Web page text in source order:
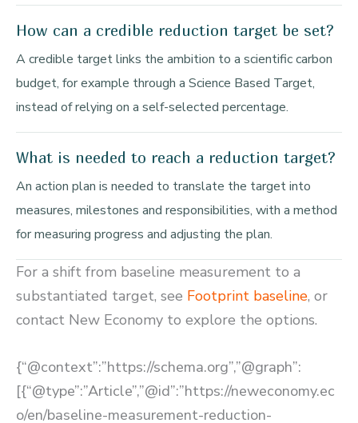
How can a credible reduction target be set?
A credible target links the ambition to a scientific carbon
budget, for example through a Science Based Target,
instead of relying on a self-selected percentage.
What is needed to reach a reduction target?
An action plan is needed to translate the target into
measures, milestones and responsibilities, with a method
for measuring progress and adjusting the plan.
For a shift from baseline measurement to a
substantiated target, see Footprint baseline, or
contact New Economy to explore the options.
{“@context”:”https://schema.org”,”@graph”:
[{“@type”:”Article”,”@id”:”https://neweconomy.ec
o/en/baseline-measurement-reduction-